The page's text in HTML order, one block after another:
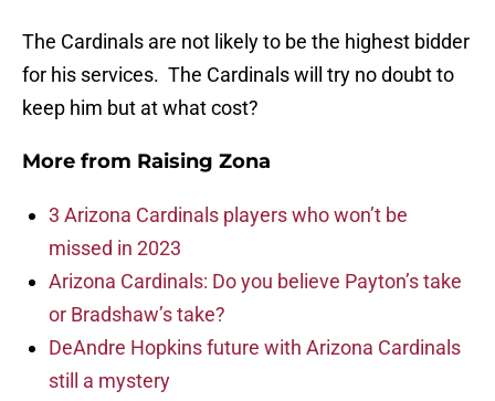
The Cardinals are not likely to be the highest bidder
for his services. The Cardinals will try no doubt to
keep him but at what cost?
More from Raising Zona
3 Arizona Cardinals players who won’t be
missed in 2023
Arizona Cardinals: Do you believe Payton’s take
or Bradshaw’s take?
DeAndre Hopkins future with Arizona Cardinals
still a mystery